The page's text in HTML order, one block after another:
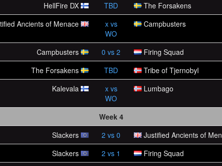
HellFire DX TBD
The Forsakens
Ancients of Menace
x vs
WO
Campbusters
Campbusters 0 vs 2
Firing Squad
The Forsakens
TBD
Tribe of Tjernobyl
Kalevala
x vs
WO
Lumbago
Week 4
Slackers
2 vs 0
Justified Ancients of
Slackers
2 vs 1
Firing Squad